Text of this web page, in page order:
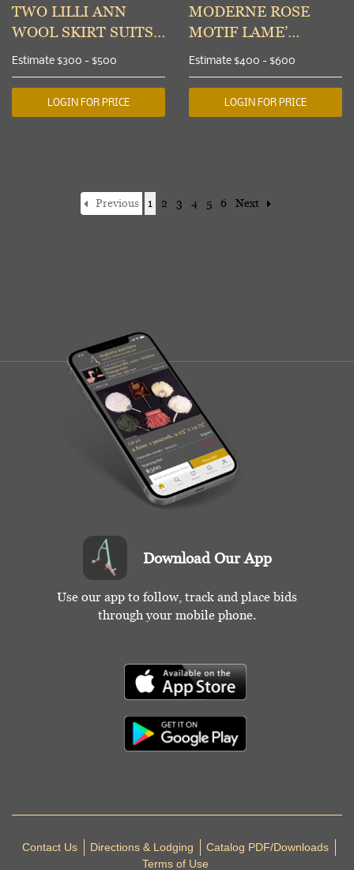
TWO LILLI ANN
WOOL SKIRT SUITS,
SAN FRANCISCO,
LATE 1940s & 1960s
Estimate $300 - $500
LOGIN FOR PRICE
MODERNE ROSE
MOTIF LAME’
EVENING COAT, c.
1926
Estimate $400 - $600
LOGIN FOR PRICE
Previous 1 2 3 4 5 6 Next
Download Our App
Use our app to follow, track and place bids
through your mobile phone.
Contact Us Directions & Lodging
Catalog PDF/Downloads
Terms of Use